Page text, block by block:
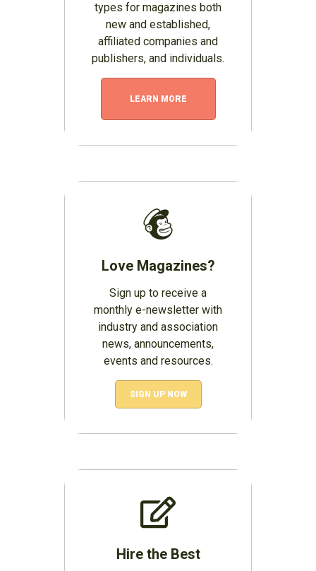
types for magazines both
new and established,
affiliated companies and
publishers, and individuals.
LEARN MORE
Love Magazines?
Sign up to receive a
monthly e-newsletter with
industry and association
news, announcements,
events and resources.
SIGN UP NOW
Hire the Best